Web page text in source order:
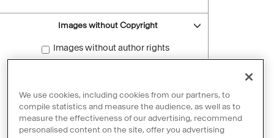
Images without Copyright
Images without author rights
Reset filters
We use cookies, including cookies from our partners, to
compile statistics and measure the audience, as well as to
measure the effectiveness of our advertising, recommend
personalised content on the site, offer you advertising